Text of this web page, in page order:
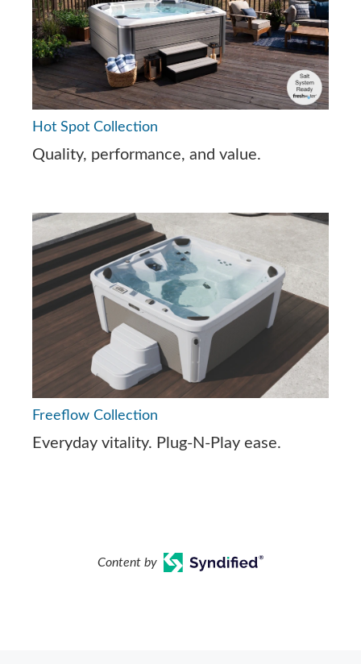
Hot Spot Collection
Quality, performance, and value.
Freeflow Collection
Everyday vitality. Plug-N-Play ease.
Content by